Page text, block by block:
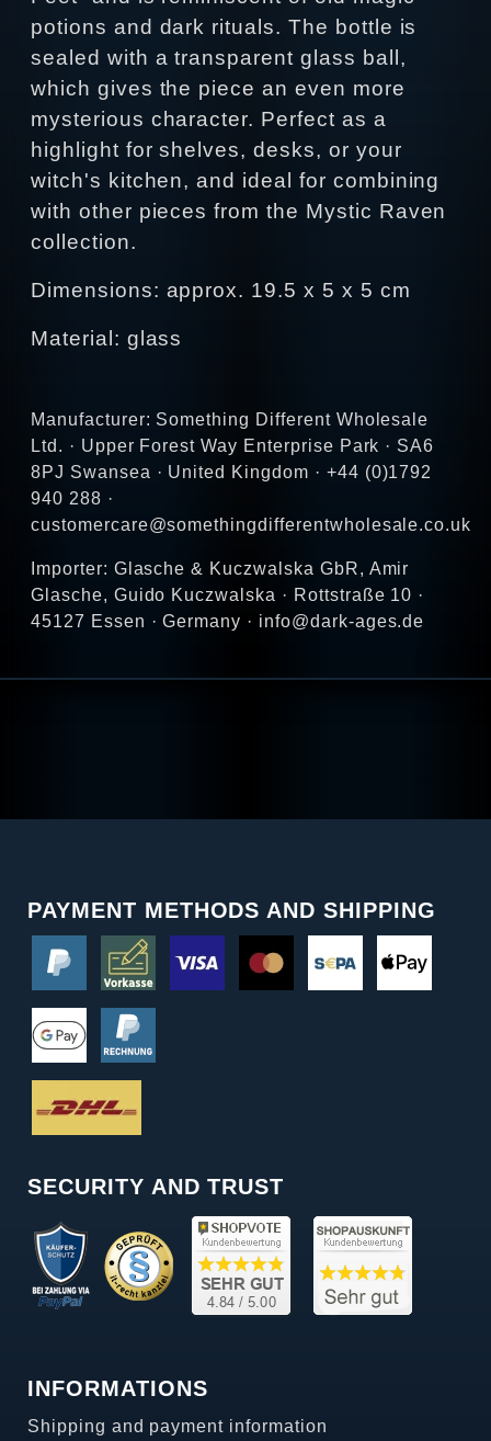
potions and dark rituals. The bottle is
sealed with a transparent glass ball,
which gives the piece an even more
mysterious character. Perfect as a
highlight for shelves, desks, or your
witch's kitchen, and ideal for combining
with other pieces from the Mystic Raven
collection.
Dimensions: approx. 19.5 x 5 x 5 cm
Material: glass
Manufacturer: Something Different Wholesale
Ltd. · Upper Forest Way Enterprise Park · SA6
8PJ Swansea · United Kingdom · +44 (0)1792
940 288 ·
customercare@somethingdifferentwholesale.co.uk
Importer: Glasche & Kuczwalska GbR, Amir
Glasche, Guido Kuczwalska · Rottstraße 10 ·
45127 Essen · Germany · info@dark-ages.de
PAYMENT METHODS AND SHIPPING
SECURITY AND TRUST
INFORMATIONS
Shipping and payment information